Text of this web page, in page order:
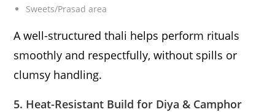
Sweets/Prasad area
A well-structured thali helps perform rituals
smoothly and respectfully, without spills or
clumsy handling.
5. Heat-Resistant Build for Diya & Camphor